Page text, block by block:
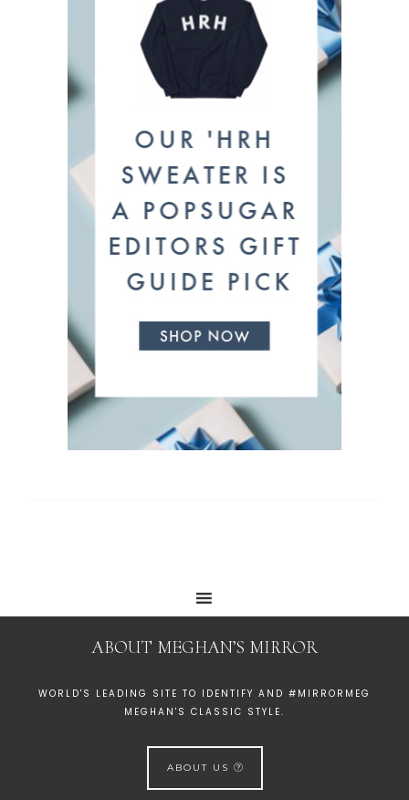
ABOUT MEGHAN’S MIRROR
WORLD'S LEADING SITE TO IDENTIFY AND #MIRRORMEG
MEGHAN'S CLASSIC STYLE.
ABOUT US